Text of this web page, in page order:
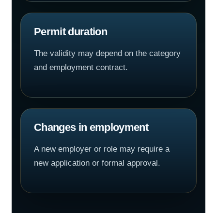
Permit duration
The validity may depend on the category
and employment contract.
Changes in employment
A new employer or role may require a
new application or formal approval.